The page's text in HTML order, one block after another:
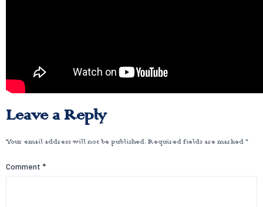
Leave a Reply
Your email address will not be published. Required fields are marked *
Comment *